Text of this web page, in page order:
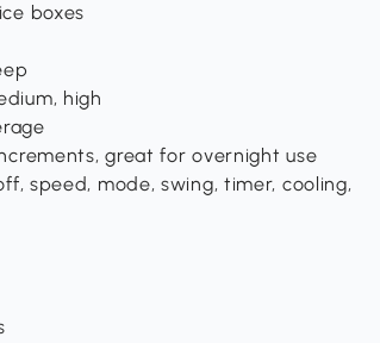
boxes
high
great for overnight use
speed, mode, swing, timer, cooling,